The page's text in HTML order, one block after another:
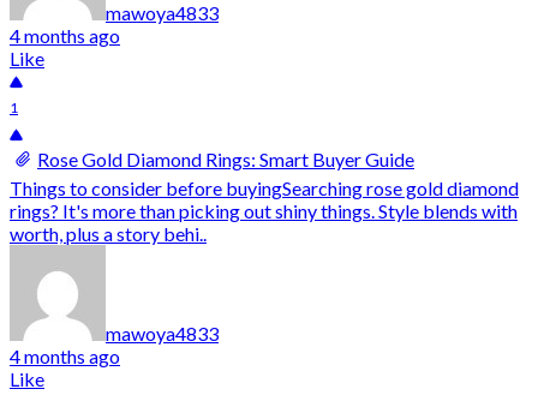
mawoya4833
4 months ago
Like
1
Rose Gold Diamond Rings: Smart Buyer Guide
Things to consider before buyingSearching rose gold diamond
rings? It's more than picking out shiny things. Style blends with
worth, plus a story behi..
mawoya4833
4 months ago
Like